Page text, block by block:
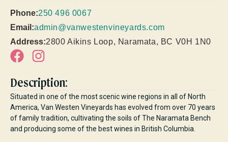
Phone:250 496 0067
Email:admin@vanwestenvineyards.com
Address:2800 Aikins Loop, Naramata, BC V0H 1N0
Description:
Situated in one of the most scenic wine regions in all of North
America, Van Westen Vineyards has evolved from over 70 years
of family tradition, cultivating the soils of The Naramata Bench
and producing some of the best wines in British Columbia.